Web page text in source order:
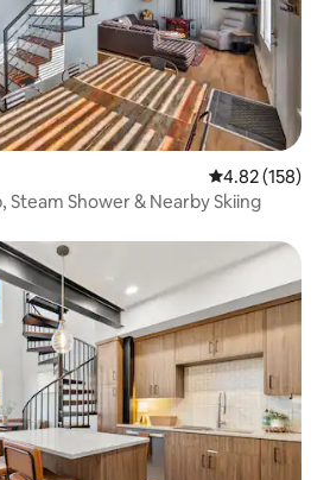
4.82 out of 5
4.82 (158)
Steam Shower & Nearby Skiing